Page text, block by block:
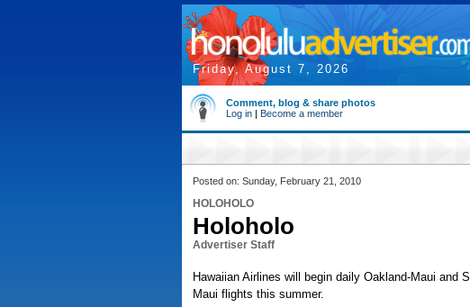
Friday, August 7, 2026
Comment, blog & share photos
Log in | Become a member
Posted on: Sunday, February 21, 2010
HOLOHOLO
Holoholo
Advertiser Staff
Hawaiian Airlines will begin daily Oakland-Maui and
Maui flights this summer.